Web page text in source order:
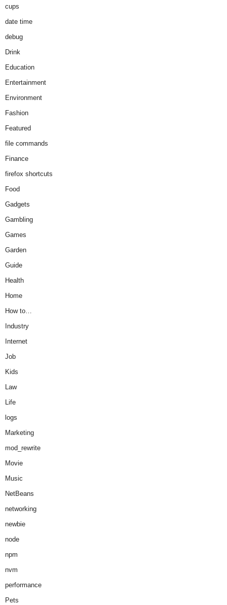
cups
date time
debug
Drink
Education
Entertainment
Environment
Fashion
Featured
file commands
Finance
firefox shortcuts
Food
Gadgets
Gambling
Games
Garden
Guide
Health
Home
How to…
Industry
Internet
Job
Kids
Law
Life
logs
Marketing
mod_rewrite
Movie
Music
NetBeans
networking
newbie
node
npm
nvm
performance
Pets